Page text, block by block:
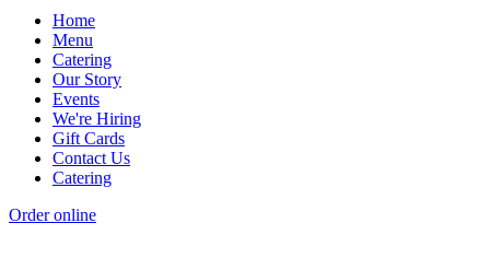
Home
Menu
Catering
Our Story
Events
We're Hiring
Gift Cards
Contact Us
Catering
Order online